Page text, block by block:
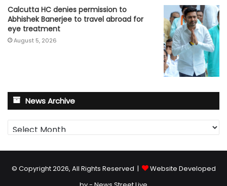
Calcutta HC denies permission to
Abhishek Banerjee to travel abroad for
eye treatment
August 5, 2026
News Archive
News
Archive
© Copyright 2026, All Rights Reserved |
Website Developed